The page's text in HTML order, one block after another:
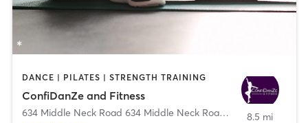
DANCE | PILATES | STRENGTH TRAINING
ConfiDanZe and Fitness
634 Middle Neck Road 634 Middle Neck Road, Great Neck
8.5 mi